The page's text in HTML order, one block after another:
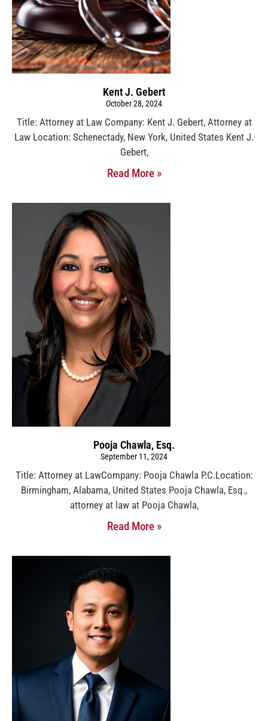
Kent J. Gebert
October 28, 2024
Title: Attorney at Law Company: Kent J. Gebert, Attorney at
Law Location: Schenectady, New York, United States Kent J.
Gebert,
Read More »
Pooja Chawla, Esq.
September 11, 2024
Title: Attorney at LawCompany: Pooja Chawla P.C.Location:
Birmingham, Alabama, United States Pooja Chawla, Esq.,
attorney at law at Pooja Chawla,
Read More »